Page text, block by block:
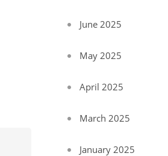
June 2025
May 2025
April 2025
March 2025
January 2025